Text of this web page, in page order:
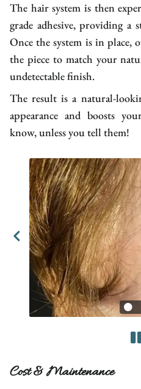
The hair system is then
grade adhesive, providing a
Once the system is in
the piece to match your
undetectable finish.
The result is a natural-
appearance and boosts
know, unless you tell them!
Cost & Maintenance